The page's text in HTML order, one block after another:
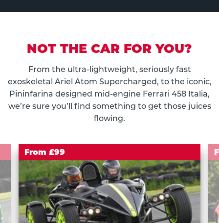
NOT THE CAR FOR YOU?
From the ultra-lightweight, seriously fast
exoskeletal Ariel Atom Supercharged, to the iconic,
Pininfarina designed mid-engine Ferrari 458 Italia,
we’re sure you’ll find something to get those juices
flowing.
From £99